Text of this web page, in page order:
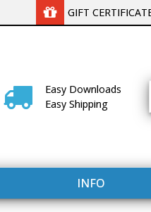
GIFT
Easy Downloads
Easy Shipping
INFO